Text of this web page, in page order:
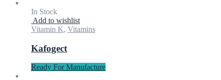
In Stock
Add to wishlist
Vitamin K, Vitamins
Kafogect
Ready For Manufacture